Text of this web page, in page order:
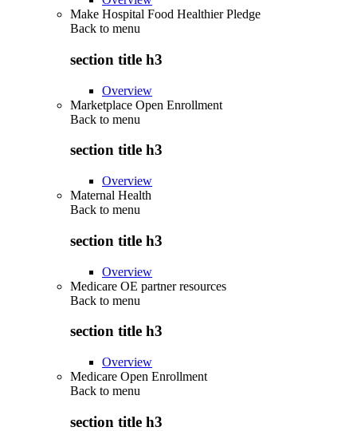
Make Hospital Food Healthier Pledge
Back to menu
section title h3
Overview
Marketplace Open Enrollment
Back to menu
section title h3
Overview
Maternal Health
Back to menu
section title h3
Overview
Medicare OE partner resources
Back to menu
section title h3
Overview
Medicare Open Enrollment
Back to menu
section title h3